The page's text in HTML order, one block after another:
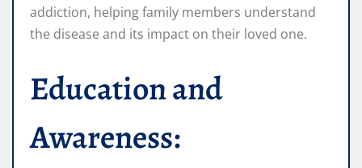
addiction, helping family members understand
the disease and its impact on their loved one.
Education and
Awareness: